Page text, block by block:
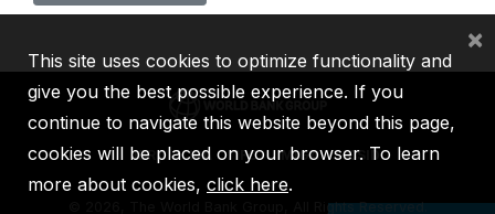
IBRD IDA IFC MIGA ICSID
2026, The World Bank Group, All Rights Reserved.
This site uses cookies to optimize functionality and
give you the best possible experience. If you
continue to navigate this website beyond this page,
cookies will be placed on your browser. To learn
more about cookies, click here.
×